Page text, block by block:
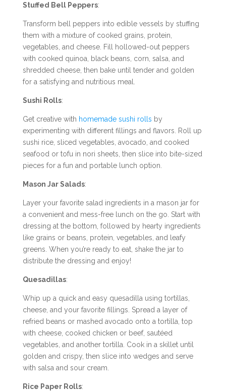
Stuffed Bell Peppers:
Transform bell peppers into edible vessels by stuffing
them with a mixture of cooked grains, protein,
vegetables, and cheese. Fill hollowed-out peppers
with cooked quinoa, black beans, corn, salsa, and
shredded cheese, then bake until tender and golden
for a satisfying and nutritious meal.
Sushi Rolls:
Get creative with homemade sushi rolls by
experimenting with different fillings and flavors. Roll up
sushi rice, sliced vegetables, avocado, and cooked
seafood or tofu in nori sheets, then slice into bite-sized
pieces for a fun and portable lunch option.
Mason Jar Salads:
Layer your favorite salad ingredients in a mason jar for
a convenient and mess-free lunch on the go. Start with
dressing at the bottom, followed by hearty ingredients
like grains or beans, protein, vegetables, and leafy
greens. When you’re ready to eat, shake the jar to
distribute the dressing and enjoy!
Quesadillas:
Whip up a quick and easy quesadilla using tortillas,
cheese, and your favorite fillings. Spread a layer of
refried beans or mashed avocado onto a tortilla, top
with cheese, cooked chicken or beef, sautéed
vegetables, and another tortilla. Cook in a skillet until
golden and crispy, then slice into wedges and serve
with salsa and sour cream.
Rice Paper Rolls: